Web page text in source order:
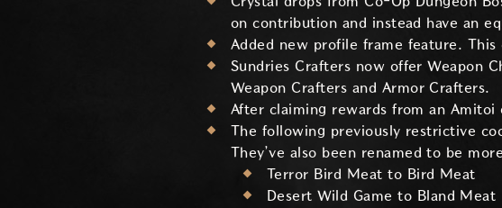
on contribution and instead have an
Added new profile frame feature.
Sundries Crafters now offer Weapon
Weapon Crafters and Armor Crafters.
After claiming rewards from an
The following previously restrictive
They’ve also been renamed to be
Terror Bird Meat to Bird Meat
Desert Wild Game to Bland Meat